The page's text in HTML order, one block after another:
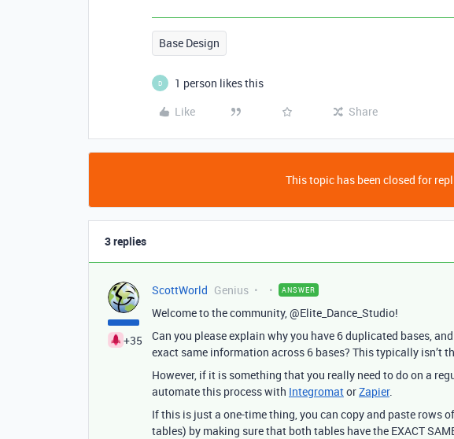
Base Design
D
1 person likes this
Like
Share
This topic has been closed for
3 replies
+35
ScottWorld Genius ANSWER
Welcome to the community, @Elite_Dance_Studio!
Can you please explain why you have 6 duplicated bases,
exact same information across 6 bases? This typically isn’t
However, if it is something that you really need to do on a
automate this process with IntegromatorZapier.
If this is just a one-time thing, you can copy and paste rows
tables) by making sure that both tables have the EXACT